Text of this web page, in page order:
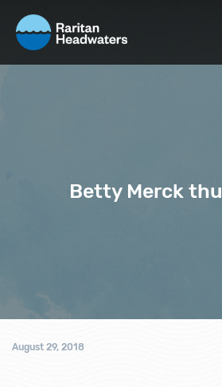
Betty Merck
August 29, 2018